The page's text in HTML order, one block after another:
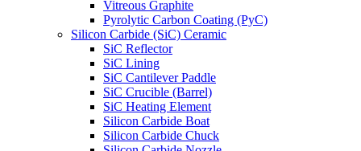
Vitreous Graphite
Pyrolytic Carbon Coating (PyC)
Silicon Carbide (SiC) Ceramic
SiC Reflector
SiC Lining
SiC Cantilever Paddle
SiC Crucible (Barrel)
SiC Heating Element
Silicon Carbide Boat
Silicon Carbide Chuck